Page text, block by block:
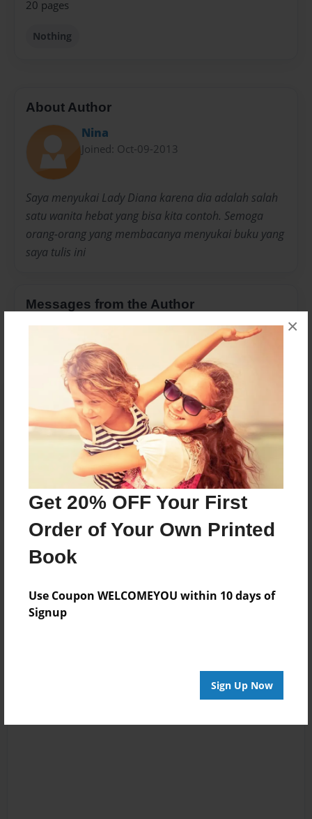
Get 20% OFF Your First
Order of Your Own Printed
Book
Use Coupon WELCOMEYOU within 10 days of
Signup
Sign Up Now
×
20 pages
Nothing
About Author
Nina
Joined: Oct-09-2013
Saya menyukai Lady Diana karena dia adalah salah
satu wanita hebat yang bisa kita contoh. Semoga
orang-orang yang membacanya menyukai buku yang
saya tulis ini
Messages from the Author
No author messages are available for this book.
Reader's Comments
create an account to add a comment.